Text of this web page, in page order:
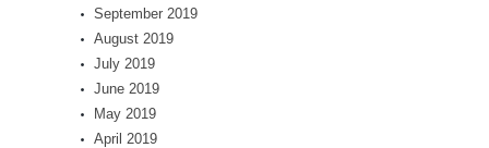
September 2019
August 2019
July 2019
June 2019
May 2019
April 2019